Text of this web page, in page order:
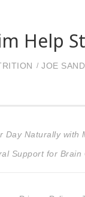
Help
JOE
Day Naturally with
Support for Brain